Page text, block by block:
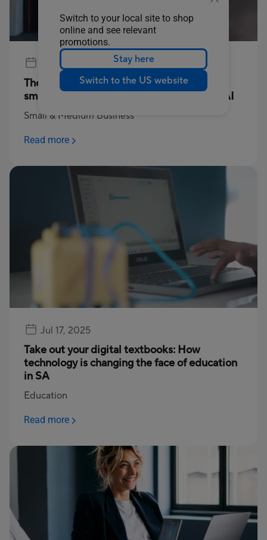
Switch to your local site to shop
online and see relevant
promotions.
Stay here
Switch to the US website
Jul 17, 2025
The power to compute: Empowering SA’s
small businesses through technology and AI
Small & Medium Business
Read more
Jul 17, 2025
Take out your digital textbooks: How
technology is changing the face of education
in SA
Education
Read more